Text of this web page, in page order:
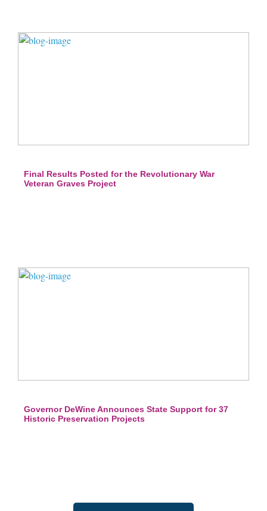
Final Results Posted for the Revolutionary War
Veteran Graves Project
Governor DeWine Announces State Support for 37
Historic Preservation Projects